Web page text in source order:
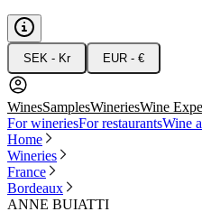
SEK - Kr EUR - €
WinesSamplesWineriesWine
For wineriesFor restaurantsWine
Home
Wineries
France
Bordeaux
ANNE BUIATTI